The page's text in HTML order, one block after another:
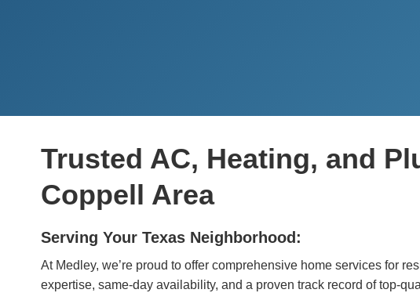
Trusted AC, Heating, and
Coppell Area
Serving Your Texas Neighborhood:
At Medley, we’re proud to offer comprehensive home services for
expertise, same-day availability, and a proven track record of top-